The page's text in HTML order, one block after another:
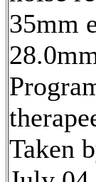
35mm
Taken